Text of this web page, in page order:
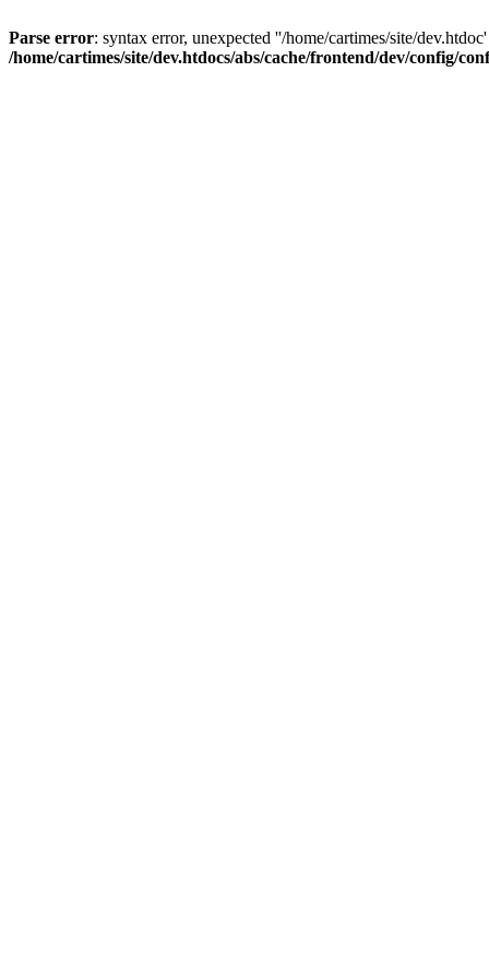
Parse error: syntax error, unexpected ''/home/cartimes/site/
/home/cartimes/site/dev.htdocs/abs/cache/frontend/dev/config/